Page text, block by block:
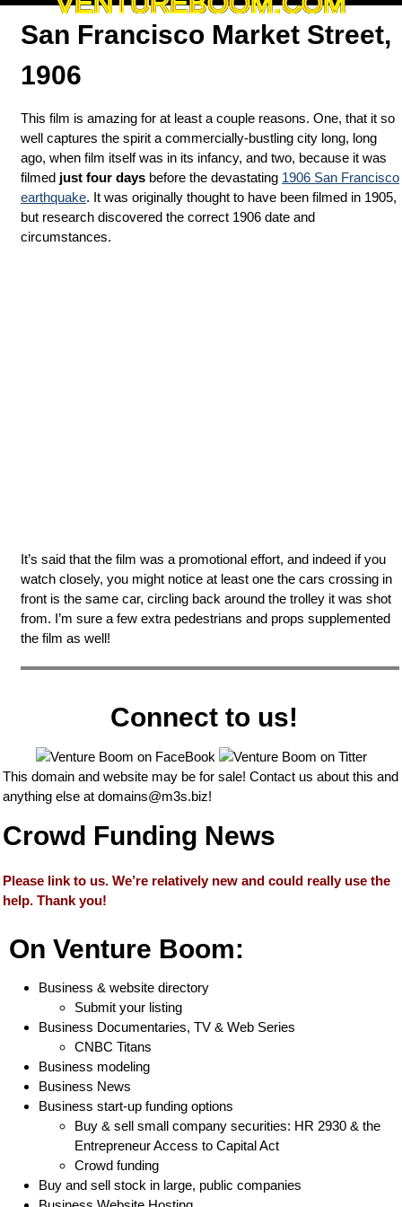
San Francisco Market Street,
1906
This film is amazing for at least a couple reasons. One, that it so
well captures the spirit a commercially-bustling city long, long
ago, when film itself was in its infancy, and two, because it was
filmed just four days before the devastating 1906 San Francisco
earthquake. It was originally thought to have been filmed in 1905,
but research discovered the correct 1906 date and
circumstances.
It’s said that the film was a promotional effort, and indeed if you
watch closely, you might notice at least one the cars crossing in
front is the same car, circling back around the trolley it was shot
from. I’m sure a few extra pedestrians and props supplemented
the film as well!
Connect to us!
This domain and website may be for sale! Contact us about this and
anything else at domains@m3s.biz!
Crowd Funding News
Please link to us. We’re relatively new and could really use the
help. Thank you!
On Venture Boom:
Business & website directory
Submit your listing
Business Documentaries, TV & Web Series
CNBC Titans
Business modeling
Business News
Business start-up funding options
Buy & sell small company securities: HR 2930 & the
Entrepreneur Access to Capital Act
Crowd funding
Buy and sell stock in large, public companies